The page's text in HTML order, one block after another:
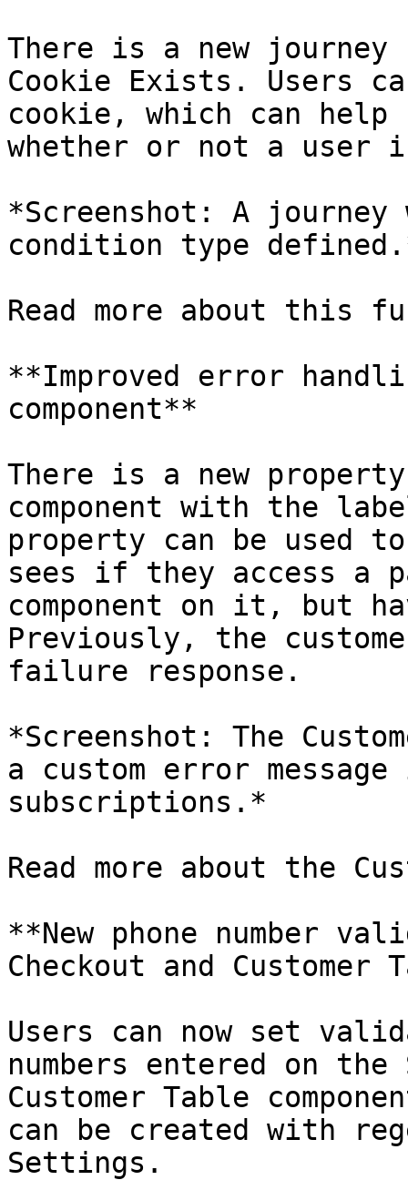
There is a new
Cookie Exists. Users
cookie, which can help
whether or not a user
*Screenshot: A
condition type
Read more about this
**Improved error
component**
There is a new
component with the
property can be used
sees if they access a
component on it, but
Previously, the
failure response.
*Screenshot: The
a custom error
subscriptions.*
Read more about the
**New phone number
Checkout and Customer
Users can now set
numbers entered on the
Customer Table
can be created with
Settings.